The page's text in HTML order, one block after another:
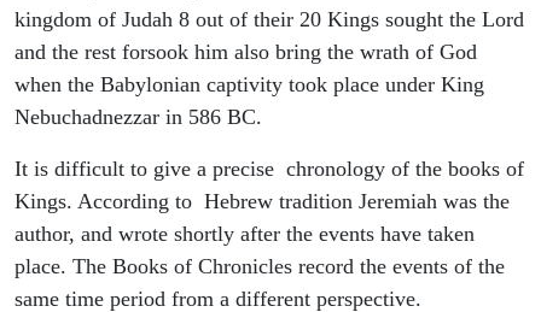
kingdom of Judah 8 out of their 20 Kings sought the Lord
and the rest forsook him also bring the wrath of God
when the Babylonian captivity took place under King
Nebuchadnezzar in 586 BC.
It is difficult to give a precise chronology of the books of
Kings. According to Hebrew tradition Jeremiah was the
author, and wrote shortly after the events have taken
place. The Books of Chronicles record the events of the
same time period from a different perspective.